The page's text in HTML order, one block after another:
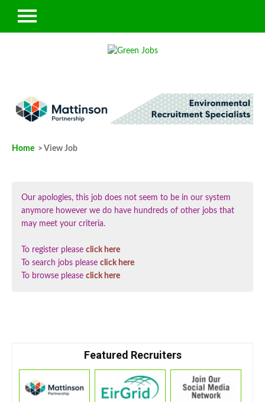
Home > View Job
Our apologies, this job does not seem to be in our system
anymore however we do have hundreds of other jobs that
may meet your criteria.
To register please click here
To search jobs please click here
To browse please click here
Featured Recruiters